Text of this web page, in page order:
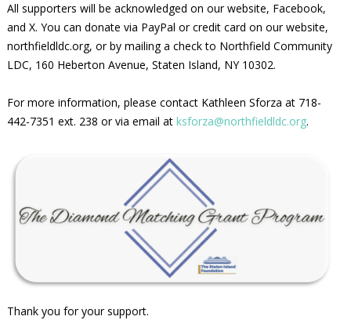
All supporters will be acknowledged on our website, Facebook,
and X. You can donate via PayPal or credit card on our website,
northfieldldc.org, or by mailing a check to Northfield Community
LDC, 160 Heberton Avenue, Staten Island, NY 10302.
For more information, please contact Kathleen Sforza at 718-
442-7351 ext. 238 or via email at ksforza@northfieldldc.org.
Thank you for your support.